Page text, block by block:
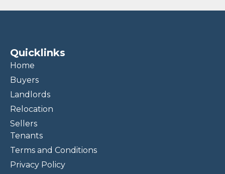
Quicklinks
Home
Buyers
Landlords
Relocation
Sellers
Tenants
Terms and Conditions
Privacy Policy